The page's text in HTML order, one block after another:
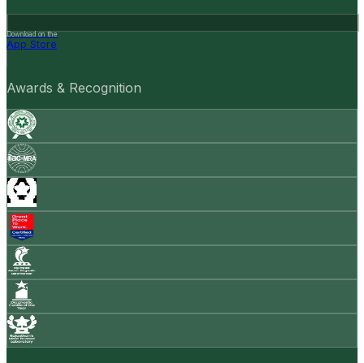
Download on the
App Store
Awards & Recognition